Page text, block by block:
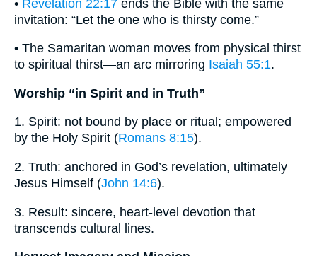
• Revelation 22:17 ends the Bible with the same
invitation: “Let the one who is thirsty come.”
• The Samaritan woman moves from physical thirst
to spiritual thirst—an arc mirroring Isaiah 55:1.
Worship “in Spirit and in Truth”
1. Spirit: not bound by place or ritual; empowered
by the Holy Spirit (Romans 8:15).
2. Truth: anchored in God’s revelation, ultimately
Jesus Himself (John 14:6).
3. Result: sincere, heart-level devotion that
transcends cultural lines.